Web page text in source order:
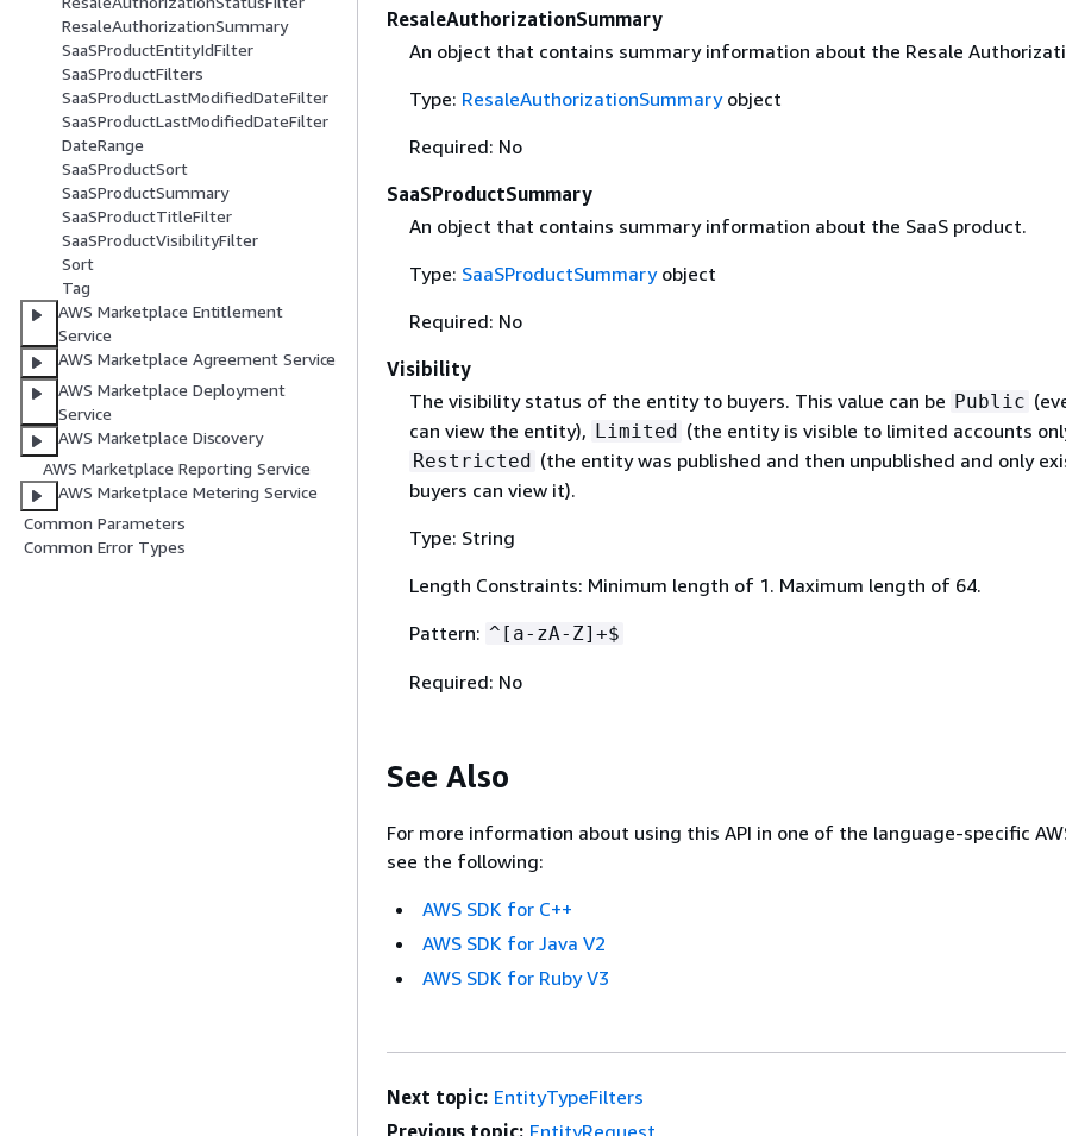
ResaleAuthorizationSummary
SaaSProductEntityIdFilter
SaaSProductFilters
SaaSProductLastModifiedDateFilter
SaaSProductLastModifiedDateFilter
DateRange
SaaSProductSort
SaaSProductSummary
SaaSProductTitleFilter
SaaSProductVisibilityFilter
Sort
Tag
AWS Marketplace Entitlement
Service
AWS Marketplace Agreement Service
AWS Marketplace Deployment
Service
AWS Marketplace Discovery
AWS Marketplace Reporting Service
AWS Marketplace Metering Service
Common Parameters
Common Error Types
ResaleAuthorizationSummary
An object that contains summary information about the Resale
Type: ResaleAuthorizationSummaryobject
Required: No
SaaSProductSummary
An object that contains summary information about the SaaS product.
Type: SaaSProductSummaryobject
Required: No
Visibility
The visibility status of the entity to buyers. This value can be Public
can view the entity), Limited (the entity is visible to limited accounts
Restricted (the entity was published and then unpublished and only
buyers can view it).
Type: String
Length Constraints: Minimum length of 1. Maximum length of 64.
Pattern: ^[a-zA-Z]+$
Required: No
See Also
For more information about using this API in one of the language-specific
see the following:
AWS SDK for C++
AWS SDK for Java V2
AWS SDK for Ruby V3
Next topic: EntityTypeFilters
Previous topic: EntityRequest